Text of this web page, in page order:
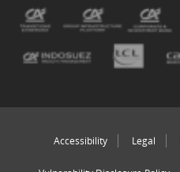
Accessibility Legal